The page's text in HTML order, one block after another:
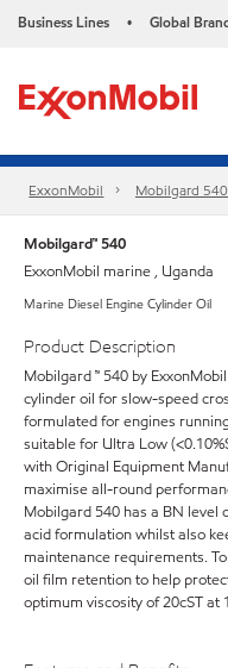
Business Lines • Global
ExxonMobil Mobilgard
Mobilgard™ 540
ExxonMobil marine , Uganda
Marine Diesel Engine Cylinder Oil
Product Description
Mobilgard ™ 540 by
cylinder oil for slow-speed
formulated for engines
suitable for Ultra Low
with Original Equipment
maximise all-round
Mobilgard 540 has a BN
acid formulation whilst also
maintenance requirements.
oil film retention to help
optimum viscosity of 20cST at